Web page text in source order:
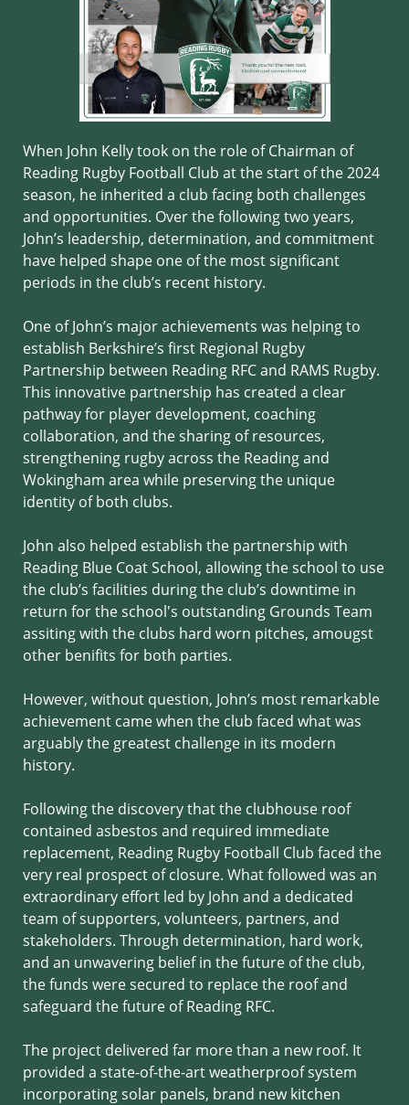
When John Kelly took on the role of Chairman of
Reading Rugby Football Club at the start of the 2024
season, he inherited a club facing both challenges
and opportunities. Over the following two years,
John’s leadership, determination, and commitment
have helped shape one of the most significant
periods in the club’s recent history.
One of John’s major achievements was helping to
establish Berkshire’s first Regional Rugby
Partnership between Reading RFC and RAMS Rugby.
This innovative partnership has created a clear
pathway for player development, coaching
collaboration, and the sharing of resources,
strengthening rugby across the Reading and
Wokingham area while preserving the unique
identity of both clubs.
John also helped establish the partnership with
Reading Blue Coat School, allowing the school to use
the club’s facilities during the club’s downtime in
return for the school's outstanding Grounds Team
assiting with the clubs hard worn pitches, amougst
other benifits for both parties.
However, without question, John’s most remarkable
achievement came when the club faced what was
arguably the greatest challenge in its modern
history.
Following the discovery that the clubhouse roof
contained asbestos and required immediate
replacement, Reading Rugby Football Club faced the
very real prospect of closure. What followed was an
extraordinary effort led by John and a dedicated
team of supporters, volunteers, partners, and
stakeholders. Through determination, hard work,
and an unwavering belief in the future of the club,
the funds were secured to replace the roof and
safeguard the future of Reading RFC.
The project delivered far more than a new roof. It
provided a state-of-the-art weatherproof system
incorporating solar panels, brand new kitchen